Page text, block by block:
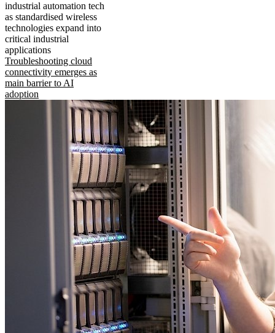
industrial automation tech
as standardised wireless
technologies expand into
critical industrial
applications
Troubleshooting cloud
connectivity emerges as
main barrier to AI
adoption